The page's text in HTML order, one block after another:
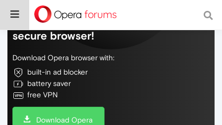
Do more on the web, with a fast and
secure browser!
Download Opera browser with:
built-in ad blocker
battery saver
free VPN
Download Opera